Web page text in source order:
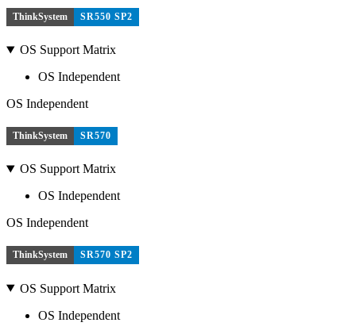
ThinkSystem SR550 SP2
OS Support Matrix
OS Independent
OS Independent
ThinkSystem SR570
OS Support Matrix
OS Independent
OS Independent
ThinkSystem SR570 SP2
OS Support Matrix
OS Independent